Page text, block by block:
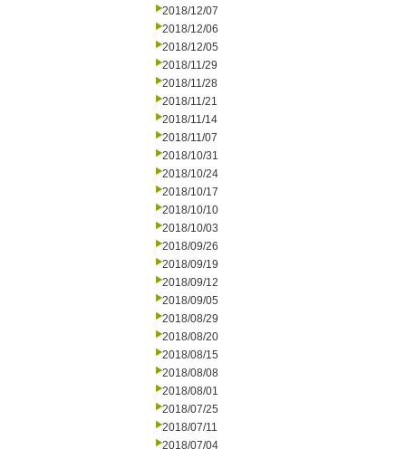
2018/12/07
2018/12/06
2018/12/05
2018/11/29
2018/11/28
2018/11/21
2018/11/14
2018/11/07
2018/10/31
2018/10/24
2018/10/17
2018/10/10
2018/10/03
2018/09/26
2018/09/19
2018/09/12
2018/09/05
2018/08/29
2018/08/20
2018/08/15
2018/08/08
2018/08/01
2018/07/25
2018/07/11
2018/07/04